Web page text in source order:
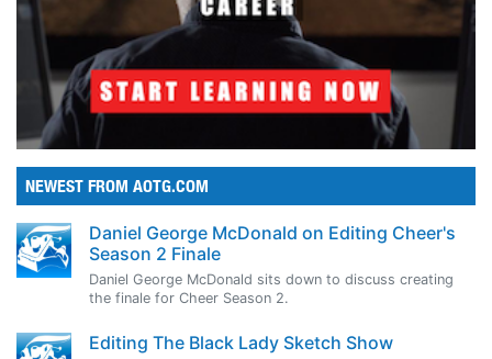
NEWEST FROM AOTG.COM
Daniel George McDonald on Editing Cheer's
Season 2 Finale
Daniel George McDonald sits down to discuss creating
the finale for Cheer Season 2.
Editing The Black Lady Sketch Show